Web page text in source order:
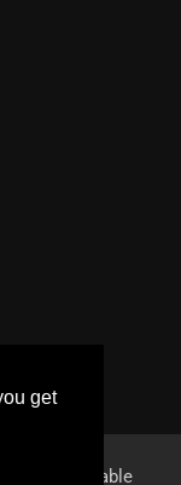
get
most reliable